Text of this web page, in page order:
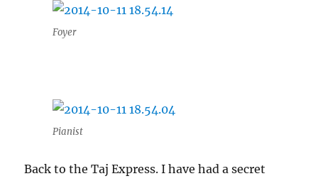
Foyer
Pianist
Back to the Taj Express. I have had a secret